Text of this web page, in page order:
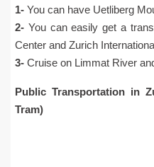
1- You can have Uetliberg
2- You can easily get a
Center and Zurich
3- Cruise on Limmat River
Public Transportation in
Tram)